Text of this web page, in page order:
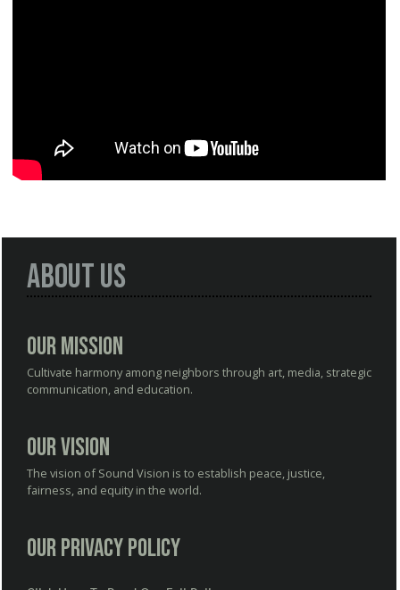
About Us
Our Mission
Cultivate harmony among neighbors through art, media, strategic
communication, and education.
Our Vision
The vision of Sound Vision is to establish peace, justice,
fairness, and equity in the world.
Our Privacy Policy